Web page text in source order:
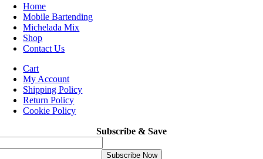
Home
Mobile Bartending
Michelada Mix
Shop
Contact Us
Cart
My Account
Shipping Policy
Return Policy
Cookie Policy
Subscribe & Save
Subscribe Now